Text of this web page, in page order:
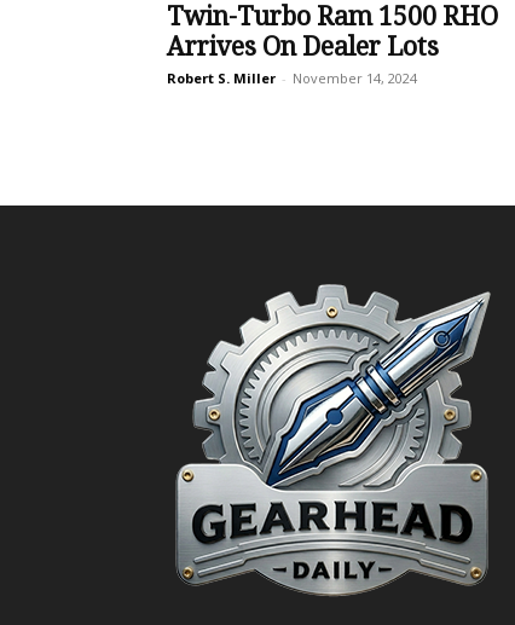
Twin-Turbo Ram 1500 RHO
Arrives On Dealer Lots
Robert S. Miller - November 14, 2024